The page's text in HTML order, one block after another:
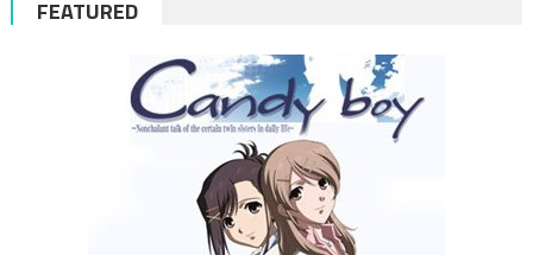
FEATURED